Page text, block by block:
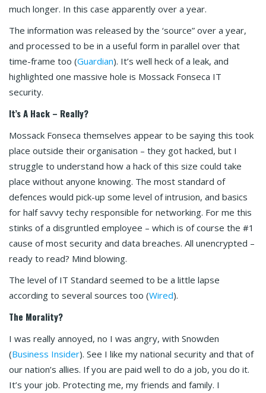
much longer. In this case apparently over a year.
The information was released by the ‘source” over a year,
and processed to be in a useful form in parallel over that
time-frame too (Guardian). It’s well heck of a leak, and
highlighted one massive hole is Mossack Fonseca IT
security.
It’s A Hack – Really?
Mossack Fonseca themselves appear to be saying this took
place outside their organisation – they got hacked, but I
struggle to understand how a hack of this size could take
place without anyone knowing. The most standard of
defences would pick-up some level of intrusion, and basics
for half savvy techy responsible for networking. For me this
stinks of a disgruntled employee – which is of course the #1
cause of most security and data breaches. All unencrypted –
ready to read? Mind blowing.
The level of IT Standard seemed to be a little lapse
according to several sources too (Wired).
The Morality?
I was really annoyed, no I was angry, with Snowden
(Business Insider). See I like my national security and that of
our nation’s allies. If you are paid well to do a job, you do it.
It’s your job. Protecting me, my friends and family. I